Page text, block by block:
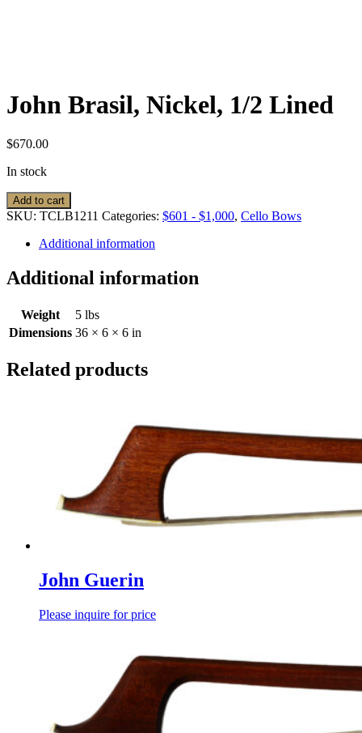
John Brasil, Nickel, 1/2 Lined
$670.00
In stock
John
Brasil,
quantity
Add to cart
SKU: TCLB1211 Categories: $601 - $1,000, Cello Bows
Additional information
Additional information
Weight
5 lbs
Dimensions 36 × 6 × 6 in
Related products
John Guerin
Please inquire for price